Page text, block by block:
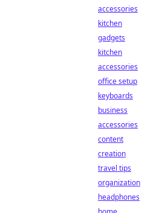
accessories
kitchen
gadgets
kitchen
accessories
office setup
keyboards
business
accessories
content
creation
travel tips
organization
headphones